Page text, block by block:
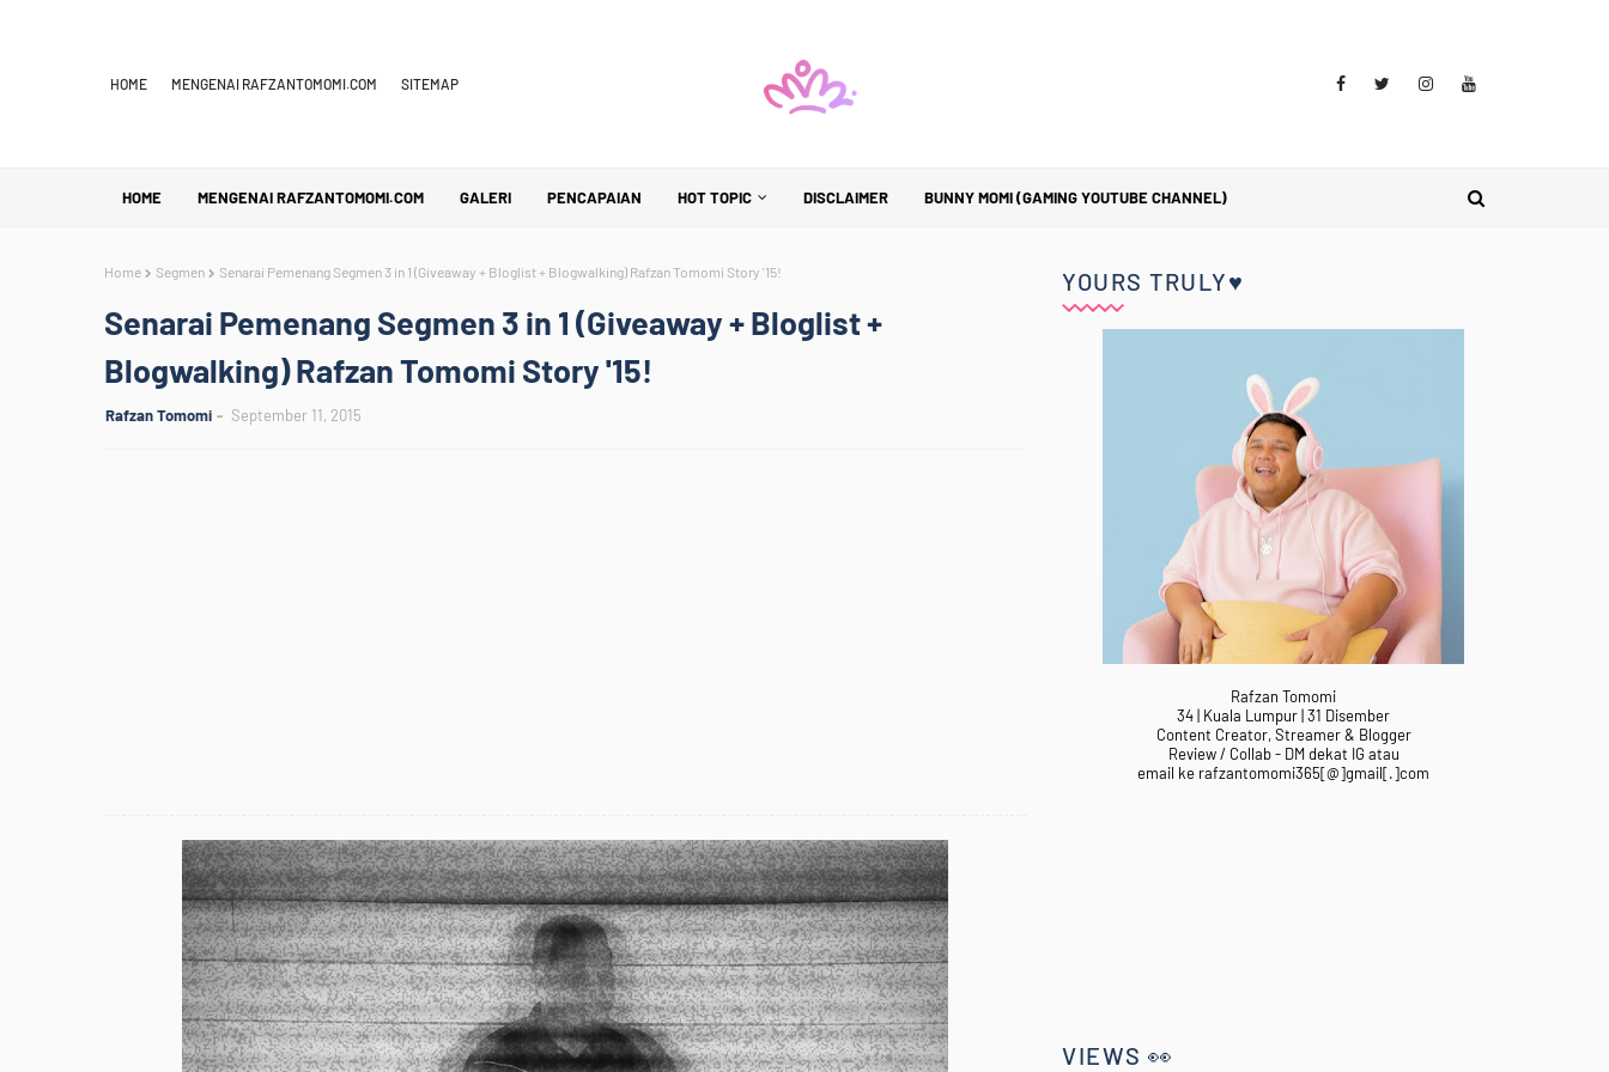
HOME MENGENAI RAFZANTOMOMI.COM SITEMAP
HOME MENGENAI RAFZANTOMOMI.COM GALERI PENCAPAIAN HOT TOPIC DISCLAIMER BUNNY MOMI (GAMING YOUTUBE CHANNEL)
Home Segmen Senarai Pemenang Segmen 3 in 1 (Giveaway + Bloglist + Blogwalking) Rafzan Tomomi Story '15!
Senarai Pemenang Segmen 3 in 1 (Giveaway + Bloglist +
Blogwalking) Rafzan Tomomi Story '15!
Rafzan Tomomi September 11, 2015
YOURS TRULY♥
Rafzan Tomomi
34 | Kuala Lumpur | 31 Disember
Content Creator, Streamer & Blogger
Review / Collab - DM dekat IG atau
email ke rafzantomomi365[@]gmail[.]com
VIEWS 👀